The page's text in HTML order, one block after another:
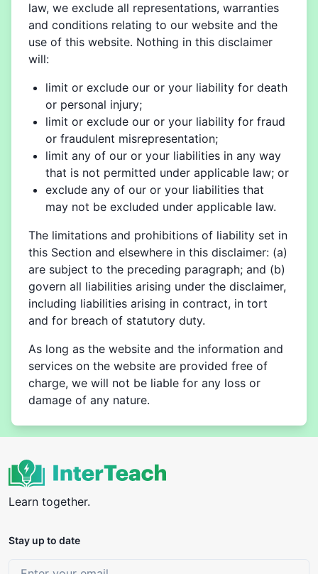
law, we exclude all representations, warranties
and conditions relating to our website and the
use of this website. Nothing in this disclaimer
will:
limit or exclude our or your liability for death
or personal injury;
limit or exclude our or your liability for fraud
or fraudulent misrepresentation;
limit any of our or your liabilities in any way
that is not permitted under applicable law; or
exclude any of our or your liabilities that
may not be excluded under applicable law.
The limitations and prohibitions of liability set in
this Section and elsewhere in this disclaimer: (a)
are subject to the preceding paragraph; and (b)
govern all liabilities arising under the disclaimer,
including liabilities arising in contract, in tort
and for breach of statutory duty.
As long as the website and the information and
services on the website are provided free of
charge, we will not be liable for any loss or
damage of any nature.
Learn together.
Stay up to date